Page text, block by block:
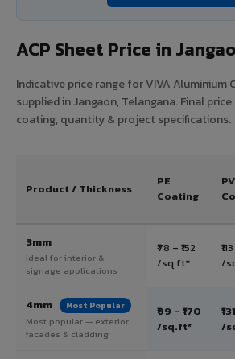
ACP Sheet Price in
Indicative price range for VIVA Aluminium
supplied in Jangaon, Telangana. Final
coating, quantity & project specifications.
Product / Thickness
PE
Coating
3mm
Ideal for interior &
signage applications
₹78 – ₹152
/sq.ft*
/
4mm Most Popular
Most popular — exterior
facades & cladding
₹99 – ₹170
/sq.ft*
/